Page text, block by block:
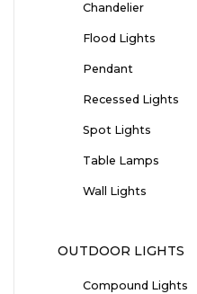
Chandelier
Flood Lights
Pendant
Recessed Lights
Spot Lights
Table Lamps
Wall Lights
OUTDOOR LIGHTS
Compound Lights